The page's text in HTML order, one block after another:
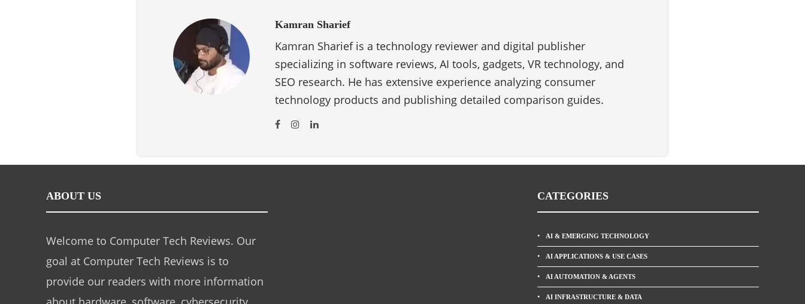
Kamran Sharief
Kamran Sharief is a technology reviewer and digital publisher
specializing in software reviews, AI tools, gadgets, VR technology, and
SEO research. He has extensive experience analyzing consumer
technology products and publishing detailed comparison guides.
ABOUT US
Welcome to Computer Tech Reviews. Our
goal at Computer Tech Reviews is to
provide our readers with more information
CATEGORIES
AI & EMERGING TECHNOLOGY
AI APPLICATIONS & USE CASES
AI AUTOMATION & AGENTS
AI INFRASTRUCTURE & DATA